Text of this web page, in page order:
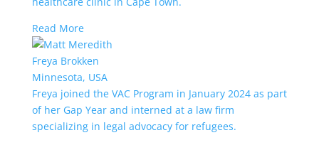
Read More
Freya Brokken
Minnesota, USA
Freya joined the VAC Program in January 2024 as part
of her Gap Year and interned at a law firm
specializing in legal advocacy for refugees.